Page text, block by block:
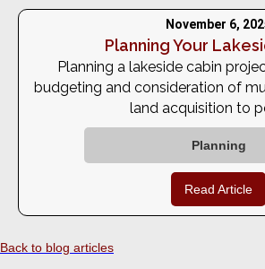
November 6,
Planning Your
Planning a lakeside cabin
budgeting and consideration of
land acquisition to
Planning
Read Article
Back to blog articles